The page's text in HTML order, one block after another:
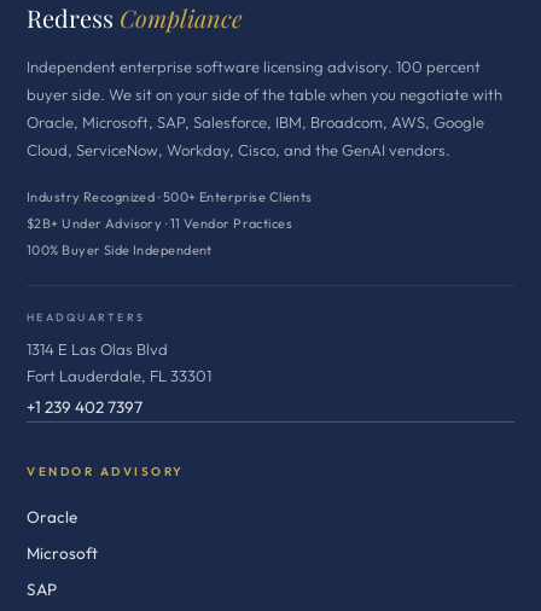
Redress Compliance
Independent enterprise software licensing advisory. 100 percent
buyer side. We sit on your side of the table when you negotiate with
Oracle, Microsoft, SAP, Salesforce, IBM, Broadcom, AWS, Google
Cloud, ServiceNow, Workday, Cisco, and the GenAI vendors.
Industry Recognized · 500+ Enterprise Clients
$2B+ Under Advisory · 11 Vendor Practices
100% Buyer Side Independent
HEADQUARTERS
1314 E Las Olas Blvd
Fort Lauderdale, FL 33301
+1 239 402 7397
VENDOR ADVISORY
Oracle
Microsoft
SAP